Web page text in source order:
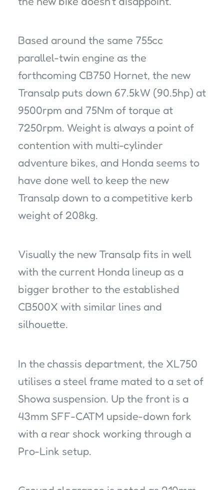
Based around the same 755cc
parallel-twin engine as the
forthcoming CB750 Hornet, the new
Transalp puts down 67.5kW (90.5hp) at
9500rpm and 75Nm of torque at
7250rpm. Weight is always a point of
contention with multi-cylinder
adventure bikes, and Honda seems to
have done well to keep the new
Transalp down to a competitive kerb
weight of 208kg.
Visually the new Transalp fits in well
with the current Honda lineup as a
bigger brother to the established
CB500X with similar lines and
silhouette.
In the chassis department, the XL750
utilises a steel frame mated to a set of
Showa suspension. Up the front is a
43mm SFF-CATM upside-down fork
with a rear shock working through a
Pro-Link setup.